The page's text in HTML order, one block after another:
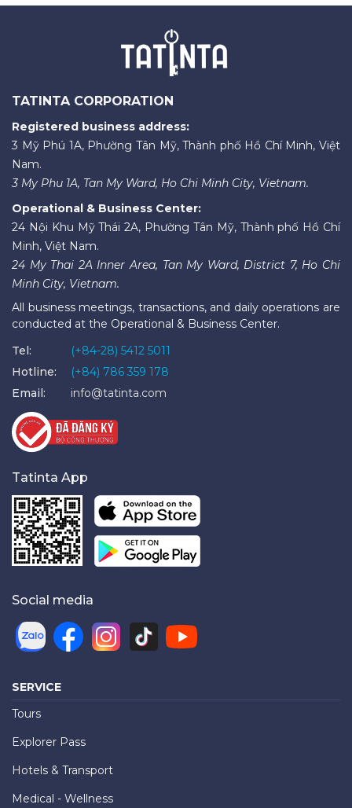
TATINTA CORPORATION
Registered business address:
3 Mỹ Phú 1A, Phường Tân Mỹ, Thành phố Hồ Chí Minh, Việt
Nam.
3 My Phu 1A, Tan My Ward, Ho Chi Minh City, Vietnam.
Operational & Business Center:
24 Nội Khu Mỹ Thái 2A, Phường Tân Mỹ, Thành phố Hồ Chí
Minh, Việt Nam.
24 My Thai 2A Inner Area, Tan My Ward, District 7, Ho Chi
Minh City, Vietnam.
All business meetings, transactions, and daily operations are
conducted at the Operational & Business Center.
Tel:
(+84-28) 5412 5011
Hotline:
(+84) 786 359 178
Email:
info@tatinta.com
Tatinta App
Social media
SERVICE
Tours
Explorer Pass
Hotels & Transport
Medical - Wellness